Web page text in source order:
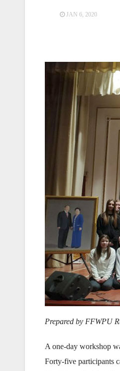
JAN 6, 2020
Prepared by FFWPU
A one-day workshop
Forty-five participants